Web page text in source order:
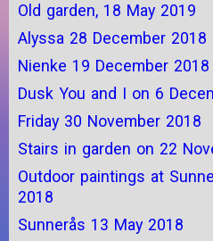
Old garden, 18 May 2019
Alyssa 28 December 2018
Nienke 19 December 2018
Dusk You and I on 6
Friday 30 November 2018
Stairs in garden on 22
Outdoor paintings at
2018
Sunnerås 13 May 2018